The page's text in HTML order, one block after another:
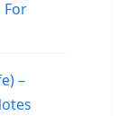
For
–